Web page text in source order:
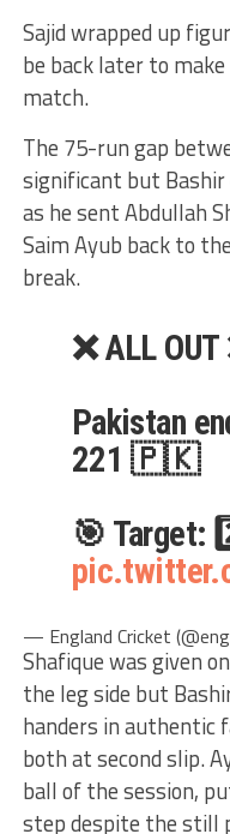
Sajid wrapped up
be back later to
match.
The 75-run gap
significant but
as he sent Abdullah
Saim Ayub back to
break.
❌ ALL OUT
Pakistan
221 🇵🇰
🎯 Target:
— England Cricket
Shafique was given on
the leg side but
handers in authentic
both at second slip.
ball of the session,
step despite the still